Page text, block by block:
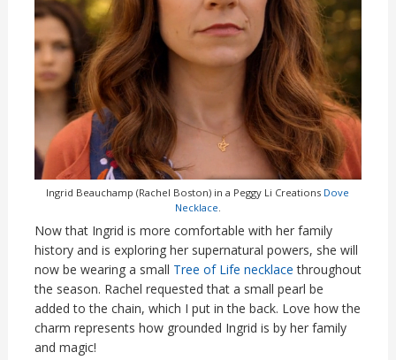
Ingrid Beauchamp (Rachel Boston) in a Peggy Li Creations Dove
Necklace.
Now that Ingrid is more comfortable with her family
history and is exploring her supernatural powers, she will
now be wearing a small Tree of Life necklace throughout
the season. Rachel requested that a small pearl be
added to the chain, which I put in the back. Love how the
charm represents how grounded Ingrid is by her family
and magic!